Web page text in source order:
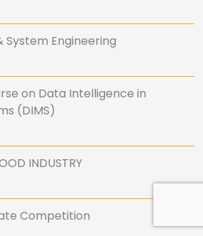
System Engineering
on Data Intelligence in
(DIMS)
INDUSTRY
Competition